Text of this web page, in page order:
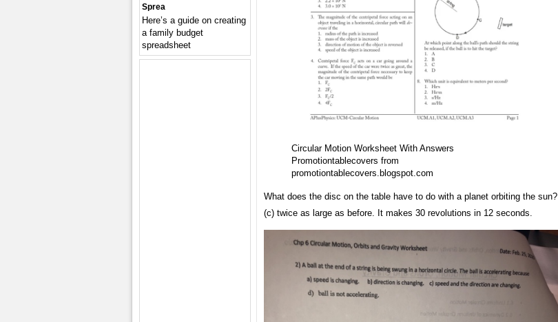
Circular Motion Worksheet With Answers
Promotiontablecovers from
promotiontablecovers.blogspot.com
What does the disc on the table have to do with a planet orbiting the sun?
(c) twice as large as before. It makes 30 revolutions in 12 seconds.
Sprea
Here’s a guide on creating
a family budget
spreadsheet